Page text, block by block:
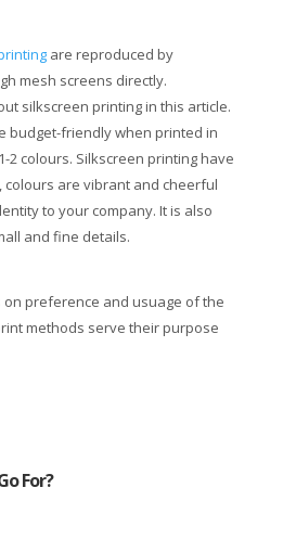
are reproduced by
mesh screens directly.
silkscreen printing in this article.
budget-friendly when printed in
2 colours. Silkscreen printing have
are vibrant and cheerful
to your company. It is also
and fine details.
on preference and usuage of the
methods serve their purpose
For?